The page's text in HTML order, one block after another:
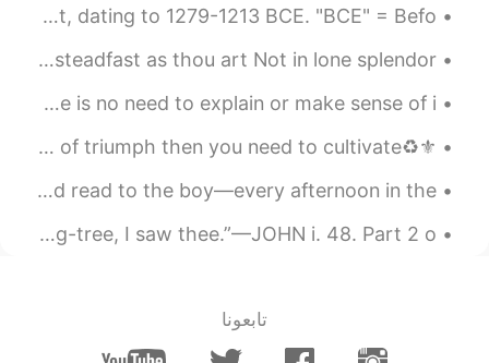
Egyptian colossal of Ramesses II and the goddess Sekhmet, dating to 1279-1213 BCE. "BCE" = Befo...
Last Sonnet by John Keats. BRIGHT star! would I were steadfast as thou art Not in lone splendor ...
Walk away from anything that gives you bad vibes . There is no need to explain or make sense of i...
⚜️♻️Quote of the day♻️⚜️ ”If you want to reap the harvest of triumph then you need to cultivate ...
Excerpt from The Borrowers by Mary Norton. Arrietty would read to the boy—every afternoon in the...
I saw Thee by Ray Palmer. “When thou wast under the fig-tree, I saw thee.”—JOHN i. 48. Part 2 o...
تابعونا